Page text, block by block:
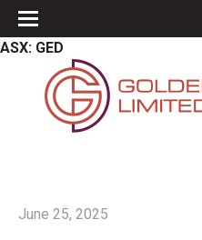
ASX: GED
June 25, 2025